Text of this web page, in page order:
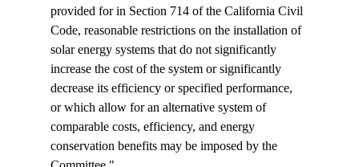
provided for in Section 714 of the California Civil
Code, reasonable restrictions on the installation of
solar energy systems that do not significantly
increase the cost of the system or significantly
decrease its efficiency or specified performance,
or which allow for an alternative system of
comparable costs, efficiency, and energy
conservation benefits may be imposed by the